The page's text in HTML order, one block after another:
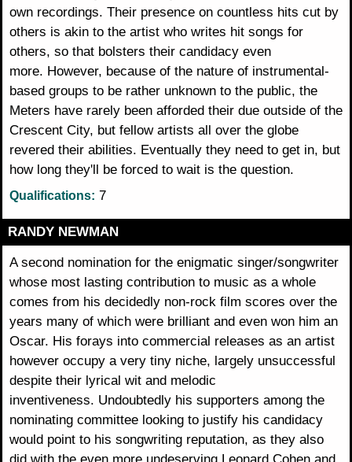
own recordings. Their presence on countless hits cut by
others is akin to the artist who writes hit songs for
others, so that bolsters their candidacy even
more. However, because of the nature of instrumental-
based groups to be rather unknown to the public, the
Meters have rarely been afforded their due outside of the
Crescent City, but fellow artists all over the globe
revered their abilities. Eventually they need to get in, but
how long they'll be forced to wait is the question.
Qualifications: 7
RANDY NEWMAN
A second nomination for the enigmatic singer/songwriter
whose most lasting contribution to music as a whole
comes from his decidedly non-rock film scores over the
years many of which were brilliant and even won him an
Oscar. His forays into commercial releases as an artist
however occupy a very tiny niche, largely unsuccessful
despite their lyrical wit and melodic
inventiveness. Undoubtedly his supporters among the
nominating committee looking to justify his candidacy
would point to his songwriting reputation, as they also
did with the even more undeserving Leonard Cohen and